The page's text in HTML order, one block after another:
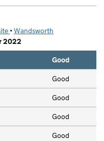
(opens in new tab)
•Wandsworth
2022
Good
Good
Good
Good
Good